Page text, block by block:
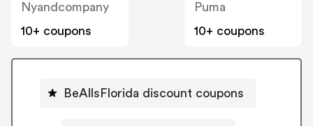
Nyandcompany
10+ coupons
Puma
10+ coupons
BeAllsFlorida discount coupons